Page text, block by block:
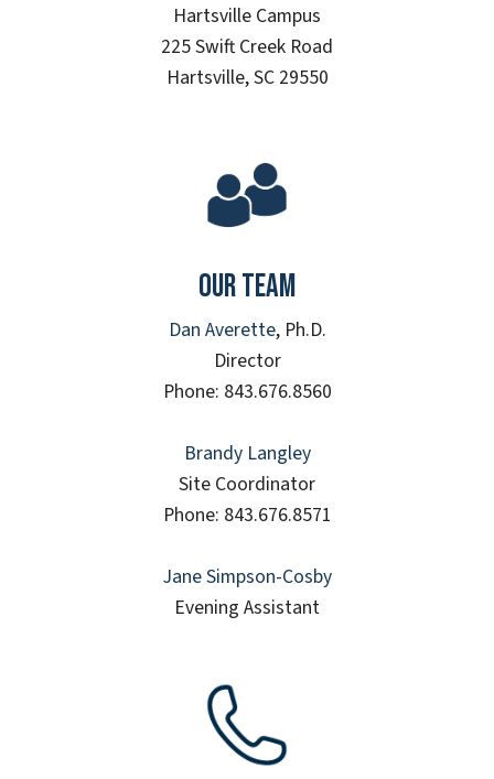
Hartsville Campus
225 Swift Creek Road
Hartsville, SC 29550
Our Team
Dan Averette, Ph.D.
Director
Phone: 843.676.8560
Brandy Langley
Site Coordinator
Phone: 843.676.8571
Jane Simpson-Cosby
Evening Assistant